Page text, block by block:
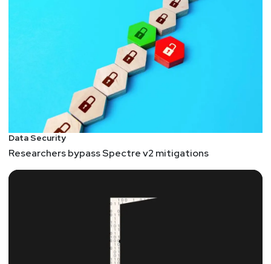
Data Security
Researchers bypass Spectre v2 mitigations